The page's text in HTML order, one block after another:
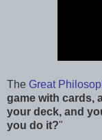
The Great
game with cards,
your deck, and
you do it?"